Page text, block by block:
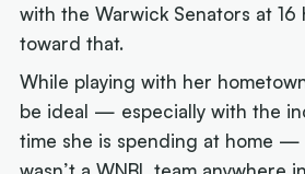
with the Warwick Senators at 16
toward that.
While playing with her
be ideal — especially with the
time she is spending at home —